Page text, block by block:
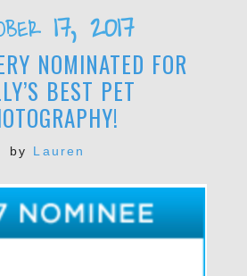
17, 2017
NOMINATED FOR
BEST PET
by Lauren